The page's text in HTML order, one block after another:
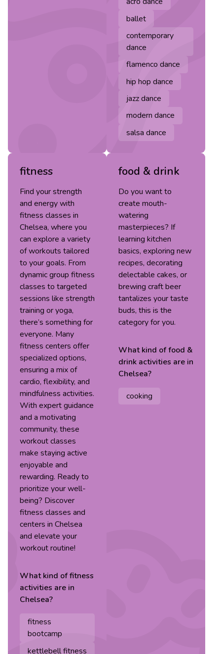
ballet
contemporary
dance
flamenco dance
hip hop dance
jazz dance
modern dance
salsa dance
fitness
Find your strength
and energy with
fitness classes in
Chelsea, where you
can explore a variety
of workouts tailored
to your goals. From
dynamic group fitness
classes to targeted
sessions like strength
training or yoga,
there’s something for
everyone. Many
fitness centers offer
specialized options,
ensuring a mix of
cardio, flexibility, and
mindfulness activities.
With expert guidance
and a motivating
community, these
workout classes
make staying active
enjoyable and
rewarding. Ready to
prioritize your well-
being? Discover
fitness classes and
centers in Chelsea
and elevate your
workout routine!
What kind offitness
activities are in
Chelsea?
fitness
bootcamp
kettlebell fitness
food & drink
Do you want to
create mouth-
watering
masterpieces? If
learning kitchen
basics, exploring new
recipes, decorating
delectable cakes, or
brewing craft beer
tantalizes your taste
buds, this is the
category for you.
What kind offood &
drink activities are in
Chelsea?
cooking